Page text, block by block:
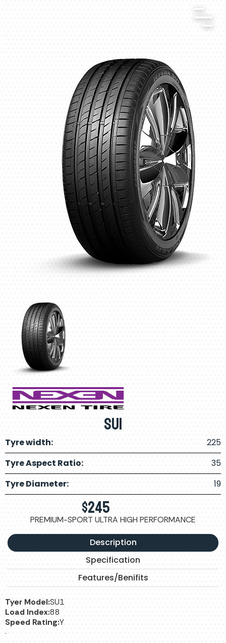
SU1
Tyre width:
225
Tyre Aspect Ratio:
35
Tyre Diameter:
19
$245
PREMIUM-SPORT ULTRA HIGH PERFORMANCE
Description
Specification
Features/Benifits
Tyer Model:SU1
Load Index:88
Speed Rating:Y
.